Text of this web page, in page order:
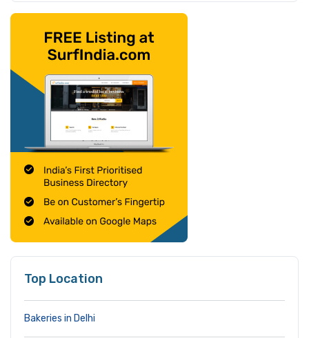
Top Location
Bakeries in Delhi